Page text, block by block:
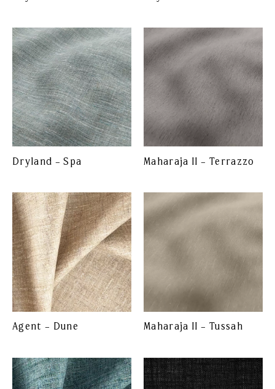
Dryland – Spa Maharaja II – Terrazzo
Agent – Dune Maharaja II – Tussah